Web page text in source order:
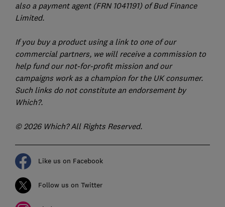
also a payment agent (FRN 1041191) of Bud Finance
Limited.
If you buy a product using a link to one of our
commercial partners, we will receive a commission to
help fund our not-for-profit mission and our
campaigns work as a champion for the UK consumer.
Such links do not constitute an endorsement by
Which?.
© 2026 Which? All Rights Reserved.
Like us on Facebook
Follow us on Twitter